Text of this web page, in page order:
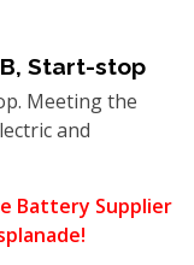
Start-stop
Meeting the
and
Battery Supplier